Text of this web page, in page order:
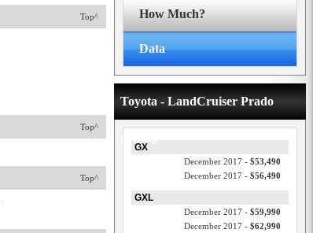
Top^
Top^
Top^
How Much?
Data
Toyota - LandCruiser Prado
pricing
GX
December 2017 - $53,490
December 2017 - $56,490
GXL
December 2017 - $59,990
December 2017 - $62,990